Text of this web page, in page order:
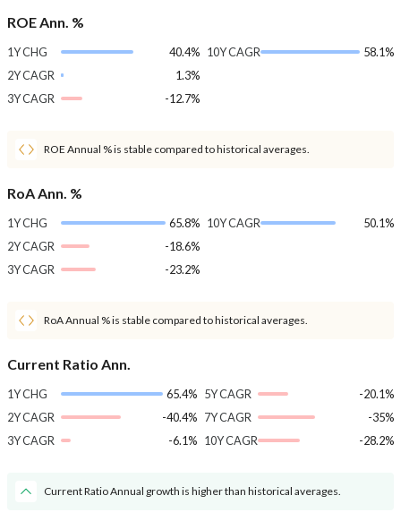
ROE Ann. %
1Y CHG
40.4%
2Y CAGR
1.3%
3Y CAGR
-12.7%
10Y CAGR 58.1%
ROE Annual % is stable compared to historical averages.
RoA Ann. %
1Y CHG
65.8%
2Y CAGR
-18.6%
3Y CAGR
-23.2%
10Y CAGR 50.1%
RoA Annual % is stable compared to historical averages.
Current Ratio Ann.
1Y CHG
65.4%
2Y CAGR
-40.4%
3Y CAGR
-6.1%
5Y CAGR
-20.1%
7Y CAGR
-35%
10Y CAGR
-28.2%
Current Ratio Annual growth is higher than historical averages.